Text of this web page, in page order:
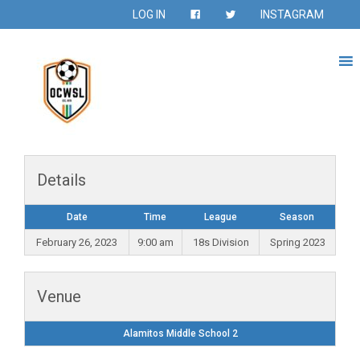
LOG IN INSTAGRAM
Details
Date Time League Season
February 26, 2023 9:00 am 18s Division Spring 2023
Venue
Alamitos Middle School 2